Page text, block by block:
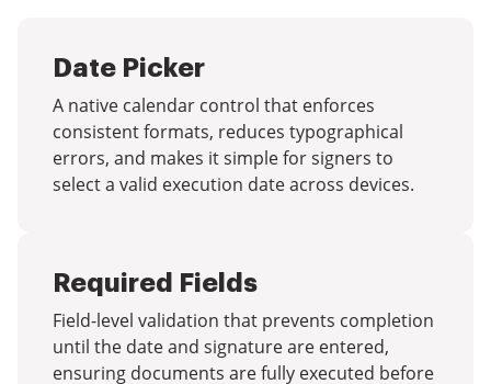
Date Picker
A native calendar control that enforces
consistent formats, reduces typographical
errors, and makes it simple for signers to
select a valid execution date across devices.
Required Fields
Field-level validation that prevents completion
until the date and signature are entered,
ensuring documents are fully executed before